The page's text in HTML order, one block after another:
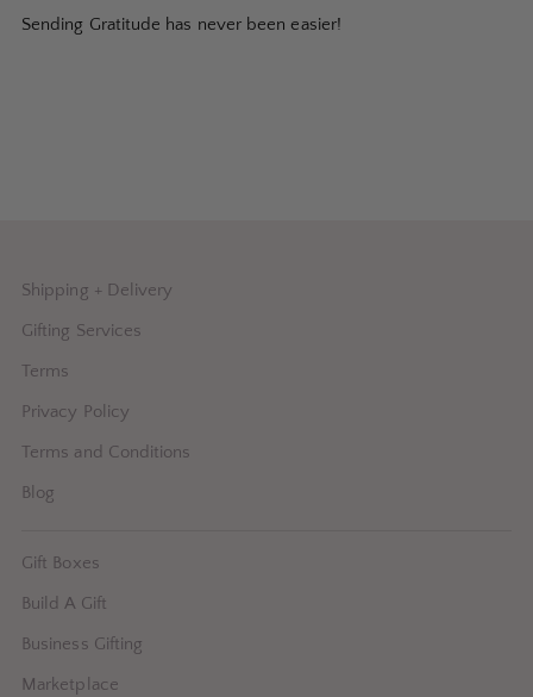
Sending Gratitude has never been easier!
Shipping + Delivery
Gifting Services
Terms
Privacy Policy
Terms and Conditions
Blog
Gift Boxes
Build A Gift
Business Gifting
Marketplace